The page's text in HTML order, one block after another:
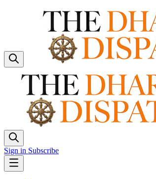
Sign in Subscribe